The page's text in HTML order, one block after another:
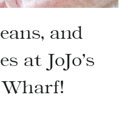
and
at JoJo’s